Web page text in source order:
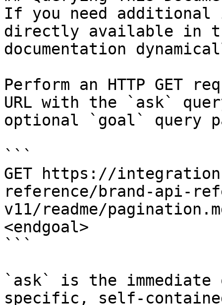
If you need
directly available in
documentation
Perform an HTTP GET
URL with the `ask`
optional `goal` query
```
GET https://
reference/brand-api-
v11/readme/
<endgoal>
```
`ask` is the
specific, self-